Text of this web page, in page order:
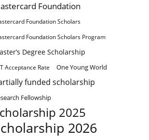
Foundation
Foundation Scholars
Foundation Scholars Program
Degree Scholarship
Acceptance Rate One Young World
funded scholarship
Fellowship
2025
2026